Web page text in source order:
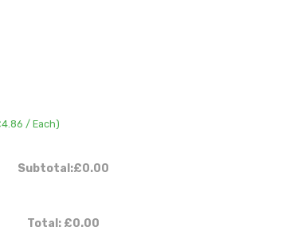
/ Each)
Subtotal:£0.00
Total: £0.00